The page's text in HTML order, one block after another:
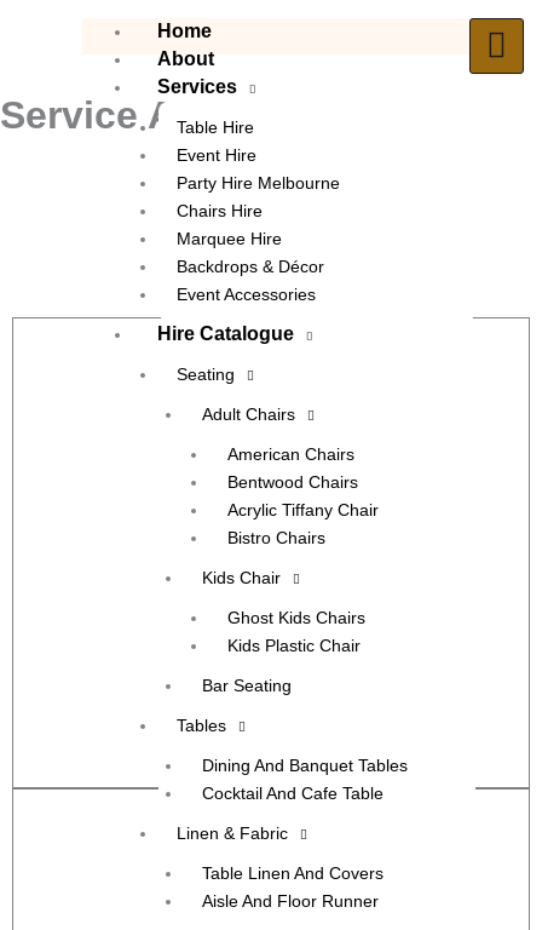
Home
About
Services
Table Hire
Event Hire
Party Hire Melbourne
Chairs Hire
Marquee Hire
Backdrops & Décor
Event Accessories
Hire Catalogue
Seating
Adult Chairs
American Chairs
Bentwood Chairs
Acrylic Tiffany Chair
Bistro Chairs
Kids Chair
Ghost Kids Chairs
Kids Plastic Chair
Bar Seating
Tables
Dining And Banquet Tables
Cocktail And Cafe Table
Linen & Fabric
Table Linen And Covers
Aisle And Floor Runner
Service Areas
Service Areas